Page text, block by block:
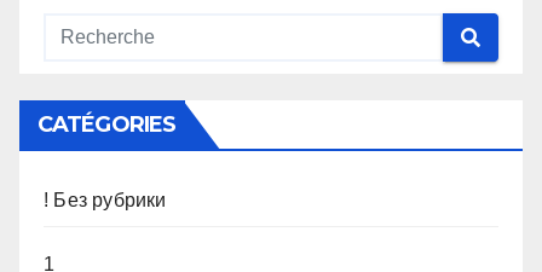
CATÉGORIES
! Без рубрики
1